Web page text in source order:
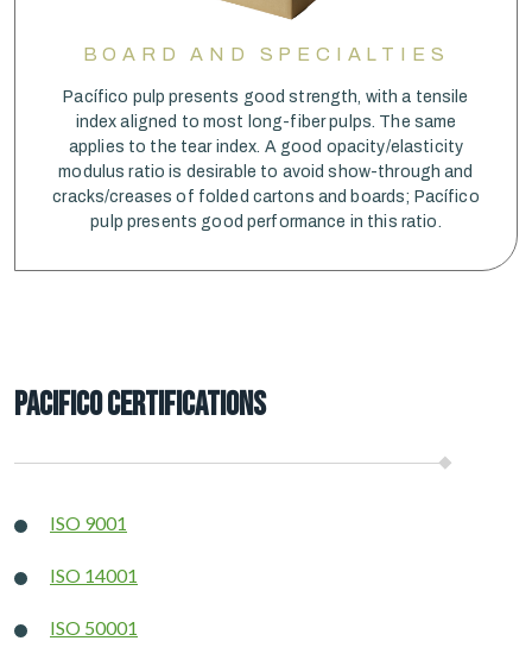
BOARD AND SPECIALTIES
Pacífico pulp presents good strength, with a tensile
index aligned to most long-fiber pulps. The same
applies to the tear index. A good opacity/elasticity
modulus ratio is desirable to avoid show-through and
cracks/creases of folded cartons and boards; Pacífico
pulp presents good performance in this ratio.
Pacifico Certifications
ISO 9001
ISO 14001
ISO 50001